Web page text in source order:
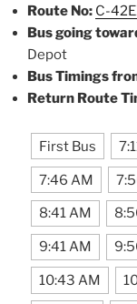
Route No: C-
Bus going
Depot
Bus Timings
Return Route
First Bus
7:46 AM
8:41 AM
9:41 AM
10:43 AM